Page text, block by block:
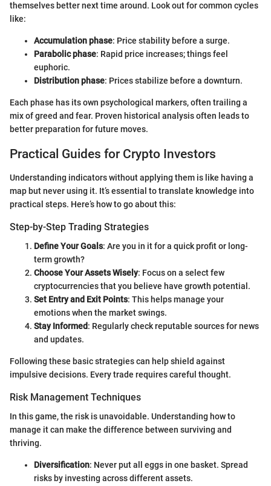
themselves better next time around. Look out for common cycles
like:
Accumulation phase: Price stability before a surge.
Parabolic phase: Rapid price increases; things feel
euphoric.
Distribution phase: Prices stabilize before a downturn.
Each phase has its own psychological markers, often trailing a
mix of greed and fear. Proven historical analysis often leads to
better preparation for future moves.
Practical Guides for Crypto Investors
Understanding indicators without applying them is like having a
map but never using it. It’s essential to translate knowledge into
practical steps. Here’s how to go about this:
Step-by-Step Trading Strategies
Define Your Goals: Are you in it for a quick profit or long-
term growth?
Choose Your Assets Wisely: Focus on a select few
cryptocurrencies that you believe have growth potential.
Set Entry and Exit Points: This helps manage your
emotions when the market swings.
Stay Informed: Regularly check reputable sources for news
and updates.
Following these basic strategies can help shield against
impulsive decisions. Every trade requires careful thought.
Risk Management Techniques
In this game, the risk is unavoidable. Understanding how to
manage it can make the difference between surviving and
thriving.
Diversification: Never put all eggs in one basket. Spread
risks by investing across different assets.